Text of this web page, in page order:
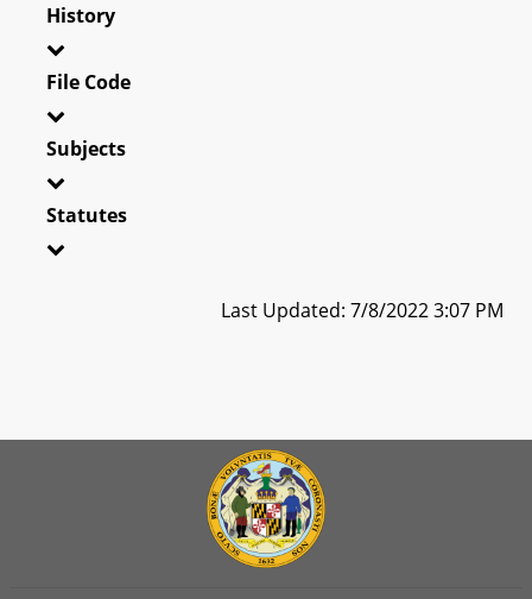
History
File Code
Subjects
Statutes
Last Updated: 7/8/2022 3:07 PM